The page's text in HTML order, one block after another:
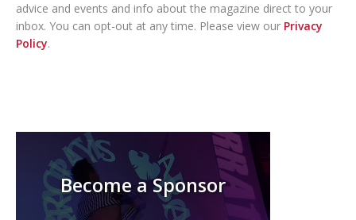
advice and events and info about the magazine direct to your
inbox. You can opt-out at any time. Please view our Privacy
Policy.
Become a Sponsor